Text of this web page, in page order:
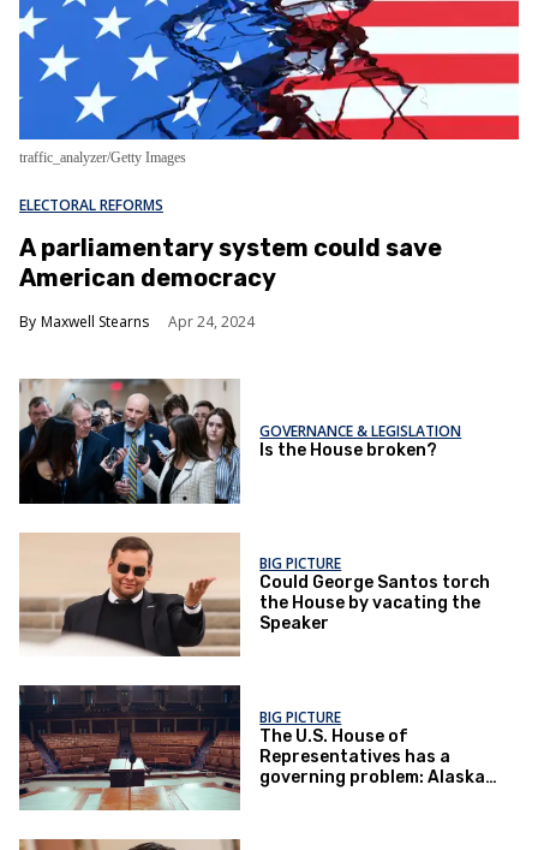
traffic_analyzer/Getty Images
ELECTORAL REFORMS
A parliamentary system could save
American democracy
Maxwell Stearns Apr 24, 2024
GOVERNANCE & LEGISLATION
Is the House broken?
BIG PICTURE
Could George Santos torch
the House by vacating the
Speaker
BIG PICTURE
The U.S. House of
Representatives has a
governing problem: Alaska